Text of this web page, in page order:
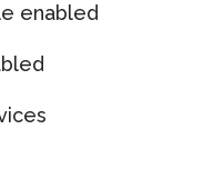
enabled